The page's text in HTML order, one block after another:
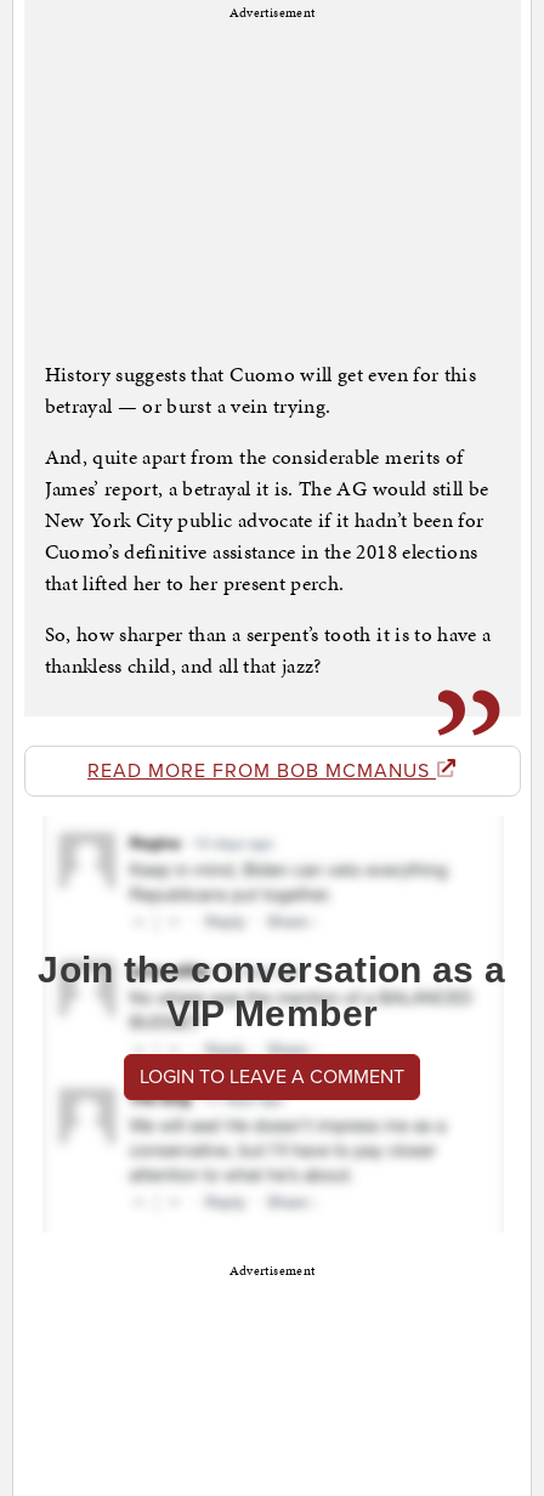
Advertisement
History suggests that Cuomo will get even for this
betrayal — or burst a vein trying.
And, quite apart from the considerable merits of
James’ report, a betrayal it is. The AG would still be
New York City public advocate if it hadn’t been for
Cuomo’s definitive assistance in the 2018 elections
that lifted her to her present perch.
So, how sharper than a serpent’s tooth it is to have a
thankless child, and all that jazz?
READ MORE FROM BOB MCMANUS
Join the conversation as a
VIP Member
LOGIN TO LEAVE A COMMENT
Advertisement